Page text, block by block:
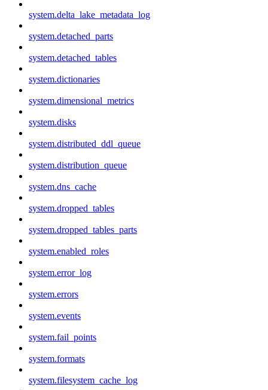
system.delta_lake_metadata_log
system.detached_parts
system.detached_tables
system.dictionaries
system.dimensional_metrics
system.disks
system.distributed_ddl_queue
system.distribution_queue
system.dns_cache
system.dropped_tables
system.dropped_tables_parts
system.enabled_roles
system.error_log
system.errors
system.events
system.fail_points
system.formats
system.filesystem_cache_log